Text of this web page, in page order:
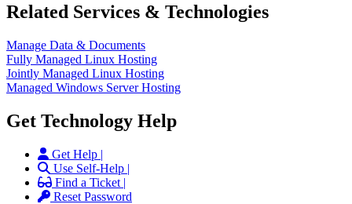
Related Services & Technologies
Manage Data & Documents
Fully Managed Linux Hosting
Jointly Managed Linux Hosting
Managed Windows Server Hosting
Get Technology Help
Get Help |
Use Self-Help |
Find a Ticket |
Reset Password